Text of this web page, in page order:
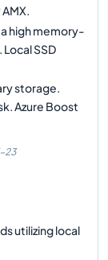
a high memory-
SSD
storage.
Azure Boost
23
utilizing local